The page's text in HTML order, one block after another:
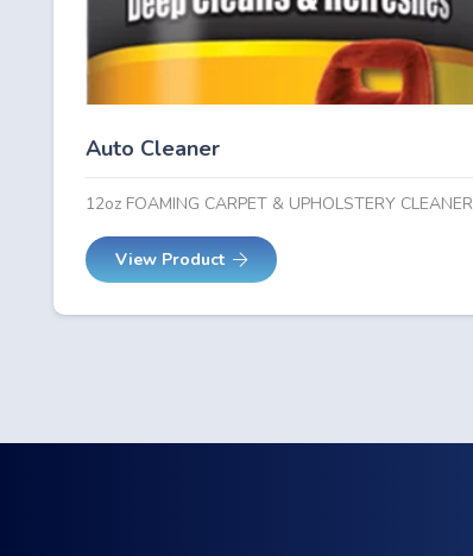
Auto Cleaner
12oz FOAMING CARPET & UPHOLSTERY CLEANER
View Product